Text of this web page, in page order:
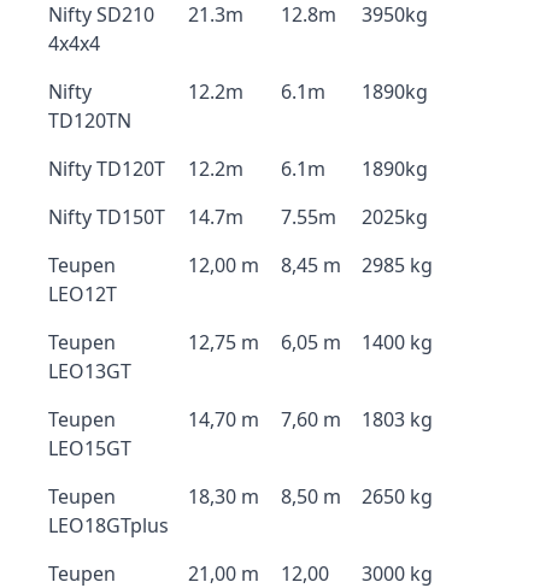
Nifty SD210
4x4x4
21.3m 12.8m 3950kg
Nifty
TD120TN
12.2m 6.1m 1890kg
Nifty TD120T 12.2m 6.1m
1890kg
Nifty TD150T
14.7m 7.55m
2025kg
Teupen
LEO12T
12,00 m 8,45 m 2985 kg
Teupen
LEO13GT
12,75 m 6,05 m 1400 kg
Teupen
LEO15GT
14,70 m 7,60 m 1803 kg
Teupen
LEO18GTplus
18,30 m 8,50 m 2650 kg
Teupen
21,00 m
12,00
3000 kg